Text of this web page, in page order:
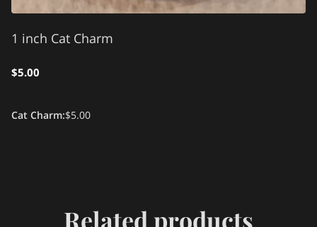
1 inch Cat Charm
$5.00
Cat Charm:$5.00
Related products